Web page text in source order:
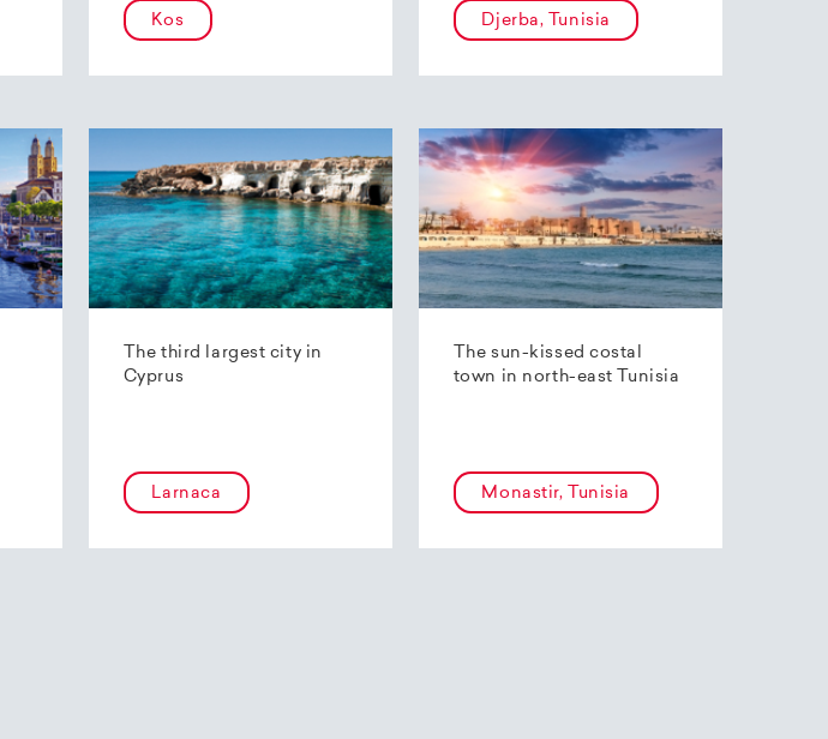
Kos Djerba, Tunisia
The third largest city in
Cyprus
Larnaca
The sun-kissed costal
town in north-east Tunisia
Monastir, Tunisia